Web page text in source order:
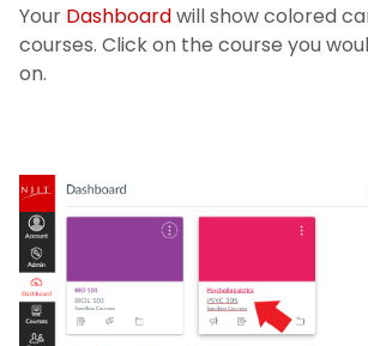
Your Dashboardwill show colored
courses. Click on the course you
on.